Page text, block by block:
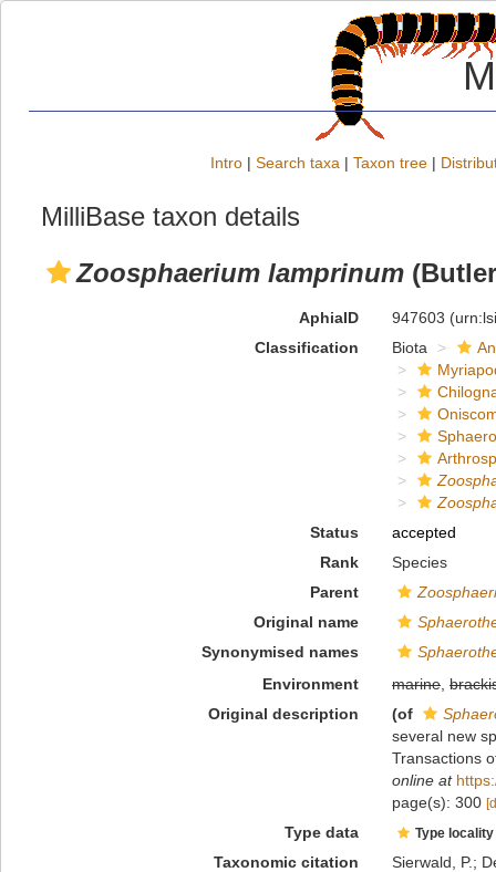
Intro | Search taxa | Taxon tree |
MilliBase taxon details
Zoosphaerium lamprinum
AphiaID 947603
Classification
Biota
Status
accepted
Rank
Species
Parent
Original name
Synonymised names
Environment
marine,
Original description
(of
several new
Transactions
online at
page(s): 300
Type data Type
Taxonomic citation
Sierwald, P.;